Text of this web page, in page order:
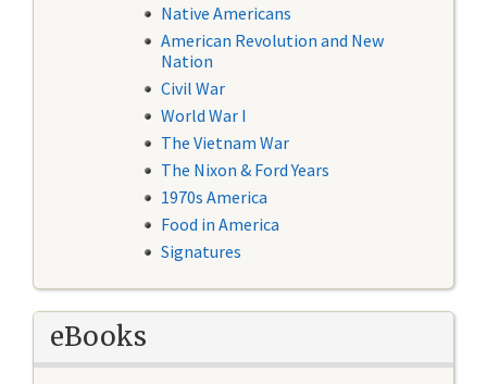
Native Americans
American Revolution and New
Nation
Civil War
World War I
The Vietnam War
The Nixon & Ford Years
1970s America
Food in America
Signatures
eBooks